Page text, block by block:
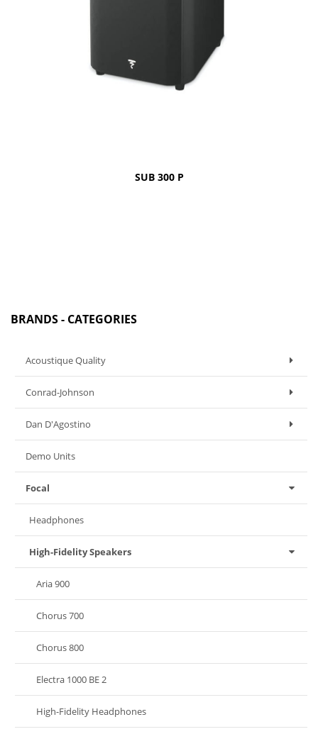
SUB 300 P
BRANDS - CATEGORIES
Acoustique Quality
Conrad-Johnson
Dan D'Agostino
Demo Units
Focal
Headphones
High-Fidelity Speakers
Aria 900
Chorus 700
Chorus 800
Electra 1000 BE 2
High-Fidelity Headphones